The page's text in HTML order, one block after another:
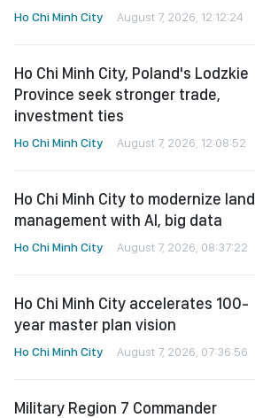
Ho Chi Minh City August 7, 2026, 12:12:24
Ho Chi Minh City, Poland's Lodzkie
Province seek stronger trade,
investment ties
Ho Chi Minh City August 7, 2026, 12:08:52
Ho Chi Minh City to modernize land
management with AI, big data
Ho Chi Minh City August 7, 2026, 08:37:22
Ho Chi Minh City accelerates 100-
year master plan vision
Ho Chi Minh City August 7, 2026, 07:36:56
Military Region 7 Commander